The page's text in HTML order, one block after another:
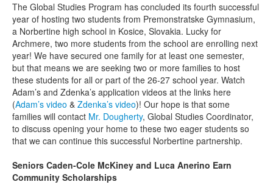
The Global Studies Program has concluded its fourth successful
year of hosting two students from Premonstratske Gymnasium,
a Norbertine high school in Kosice, Slovakia. Lucky for
Archmere, two more students from the school are enrolling next
year! We have secured one family for at least one semester,
but that means we are seeking two or more families to host
these students for all or part of the 26-27 school year. Watch
Adam’s and Zdenka’s application videos at the links here
(Adam’s video & Zdenka’s video)! Our hope is that some
families will contact Mr. Dougherty, Global Studies Coordinator,
to discuss opening your home to these two eager students so
that we can continue this successful Norbertine partnership.
Seniors Caden-Cole McKiney and Luca Anerino Earn
Community Scholarships